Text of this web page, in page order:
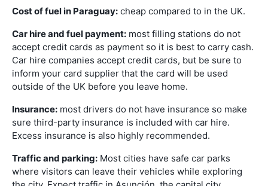
Cost of fuel in Paraguay: cheap compared to in the UK.
Car hire and fuel payment: most filling stations do not
accept credit cards as payment so it is best to carry cash.
Car hire companies accept credit cards, but be sure to
inform your card supplier that the card will be used
outside of the UK before you leave home.
Insurance: most drivers do not have insurance so make
sure third-party insurance is included with car hire.
Excess insurance is also highly recommended.
Traffic and parking: Most cities have safe car parks
where visitors can leave their vehicles while exploring